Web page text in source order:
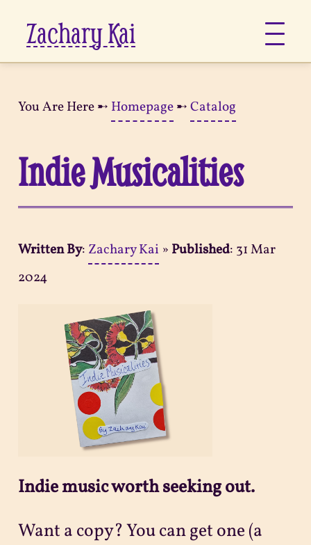
Zachary Kai
Links
Notes
Now
Projects
Sitemap
You Are Here ➸ Homepage➸Catalog
Indie Musicalities
Written By: Zachary Kai » Published: 31 Mar
2024
Indie music worth seeking out.
Want a copy? You can get one (a